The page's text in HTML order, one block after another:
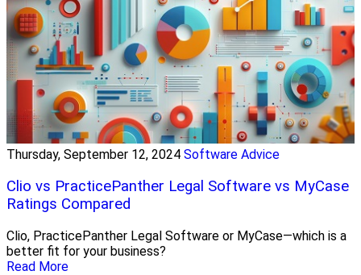
Thursday, September 12, 2024 Software Advice
Clio vs PracticePanther Legal Software vs MyCase
Ratings Compared
Clio, PracticePanther Legal Software or MyCase—which is a
better fit for your business?
Read More